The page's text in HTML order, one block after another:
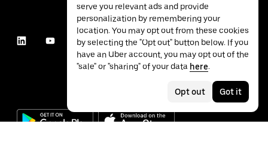
serve you relevant ads and provide
personalization by remembering your
location. You may opt out from these cookies
by selecting the "Opt out" button below. If you
have an Uber account, you may opt out of the
"sale" or "sharing" of your data here.
Opt out Got it